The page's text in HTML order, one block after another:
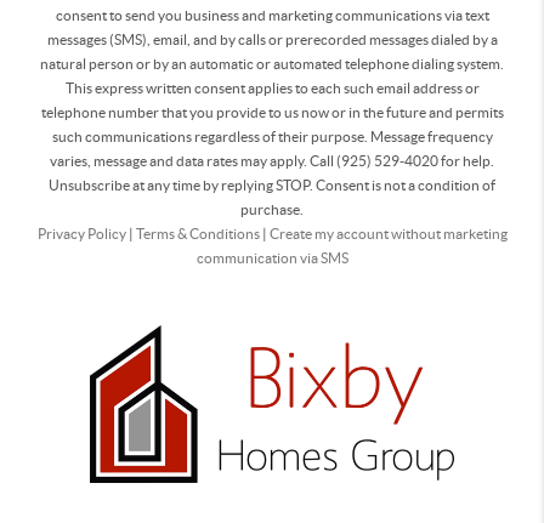
consent to send you business and marketing communications via text
messages (SMS), email, and by calls or prerecorded messages dialed by a
natural person or by an automatic or automated telephone dialing system.
This express written consent applies to each such email address or
telephone number that you provide to us now or in the future and permits
such communications regardless of their purpose. Message frequency
varies, message and data rates may apply. Call (925) 529-4020 for help.
Unsubscribe at any time by replying STOP. Consent is not a condition of
purchase.
Privacy Policy| Terms & Conditions| Create my account without marketing
communication via SMS